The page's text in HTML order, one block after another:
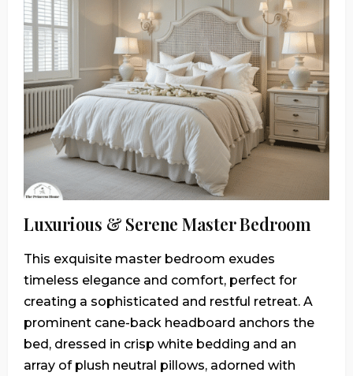
Luxurious & Serene Master Bedroom
This exquisite master bedroom exudes
timeless elegance and comfort, perfect for
creating a sophisticated and restful retreat. A
prominent cane-back headboard anchors the
bed, dressed in crisp white bedding and an
array of plush neutral pillows, adorned with